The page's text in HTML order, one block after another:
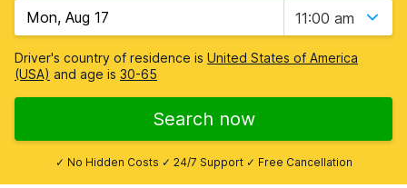
11:00 am
Driver's country of residence is United States of America
(USA) and age is 30-65
Search now
✓ No Hidden Costs ✓ 24/7 Support ✓ Free Cancellation